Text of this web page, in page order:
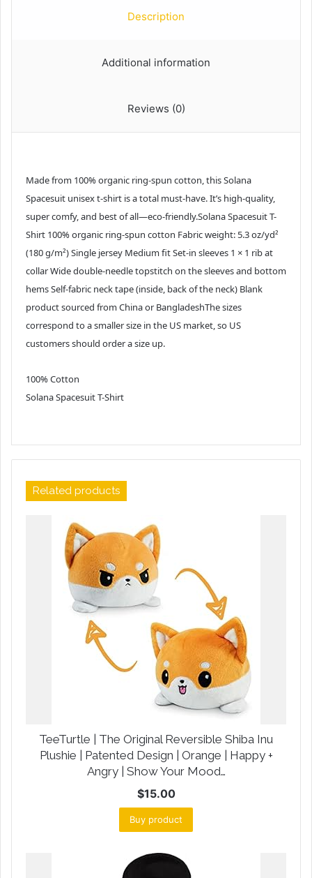
Description
Additional information
Reviews (0)
Made from 100% organic ring-spun cotton, this Solana
Spacesuit unisex t-shirt is a total must-have. It’s high-quality,
super comfy, and best of all—eco-friendly.Solana Spacesuit T-
Shirt 100% organic ring-spun cotton Fabric weight: 5.3 oz/yd²
(180 g/m²) Single jersey Medium fit Set-in sleeves 1 × 1 rib at
collar Wide double-needle topstitch on the sleeves and bottom
hems Self-fabric neck tape (inside, back of the neck) Blank
product sourced from China or BangladeshThe sizes
correspond to a smaller size in the US market, so US
customers should order a size up.
100% Cotton
Solana Spacesuit T-Shirt
Related products
TeeTurtle | The Original Reversible Shiba Inu
Plushie | Patented Design | Orange | Happy +
Angry | Show Your Mood…
$15.00
Buy product